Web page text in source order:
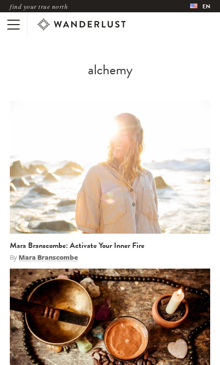
find your true north EN
alchemy
Mara Branscombe: Activate Your Inner Fire
ByMara Branscombe